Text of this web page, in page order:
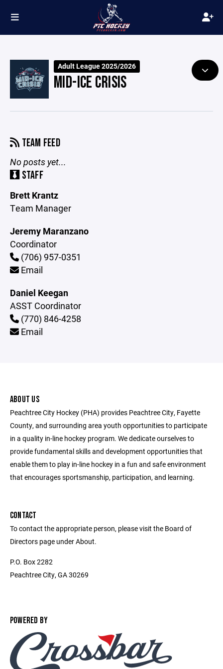
Adult League 2025/2026
MID-ICE CRISIS
TEAM FEED
No posts yet...
STAFF
Brett Krantz
Team Manager
Jeremy Maranzano
Coordinator
(706) 957-0351
Email
Daniel Keegan
ASST Coordinator
(770) 846-4258
Email
ABOUT US
Peachtree City Hockey (PHA) provides Peachtree City, Fayette
County, and surrounding area youth opportunities to participate
in a quality in-line hockey program. We dedicate ourselves to
provide fundamental skills and development opportunities that
enable them to play in-line hockey in a fun and safe environment
that encourages sportsmanship, participation, and learning.
CONTACT
To contact the appropriate person, please visit the Board of
Directors page under About.
P.O. Box 2282
Peachtree City, GA 30269
POWERED BY